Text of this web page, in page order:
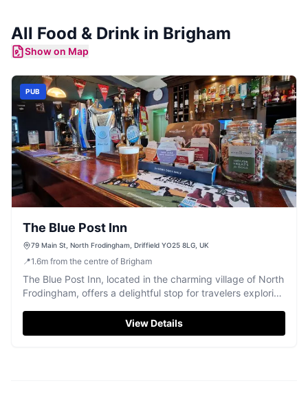
All Food & Drink in Brigham
Show on Map
PUB
The Blue Post Inn
79 Main St, North Frodingham, Driffield YO25 8LG, UK
📍1.6m from the centre of Brigham
The Blue Post Inn, located in the charming village of North
Frodingham, offers a delightful stop for travelers exploring
pub atmosphere and a selection of local ales, visitors can
find convenient pay-and-display parking nearby, ensuring
View Details